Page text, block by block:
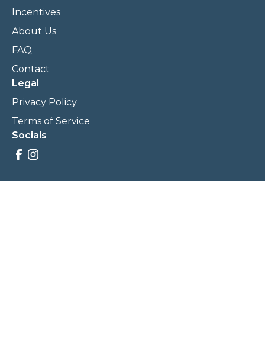
Incentives
About Us
FAQ
Contact
Legal
Privacy Policy
Terms of Service
Socials